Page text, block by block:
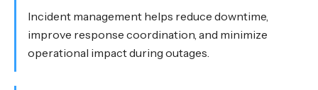
Incident management helps reduce downtime,
improve response coordination, and minimize
operational impact during outages.